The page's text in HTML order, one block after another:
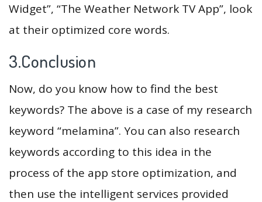
Widget”, “The Weather Network TV App”, look
at their optimized core words.
3.Conclusion
Now, do you know how to find the best
keywords? The above is a case of my research
keyword “melamina”. You can also research
keywords according to this idea in the
process of the app store optimization, and
then use the intelligent services provided